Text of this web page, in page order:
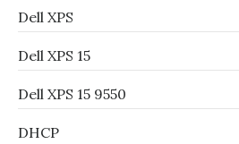
Dell XPS
Dell XPS 15
Dell XPS 15 9550
DHCP